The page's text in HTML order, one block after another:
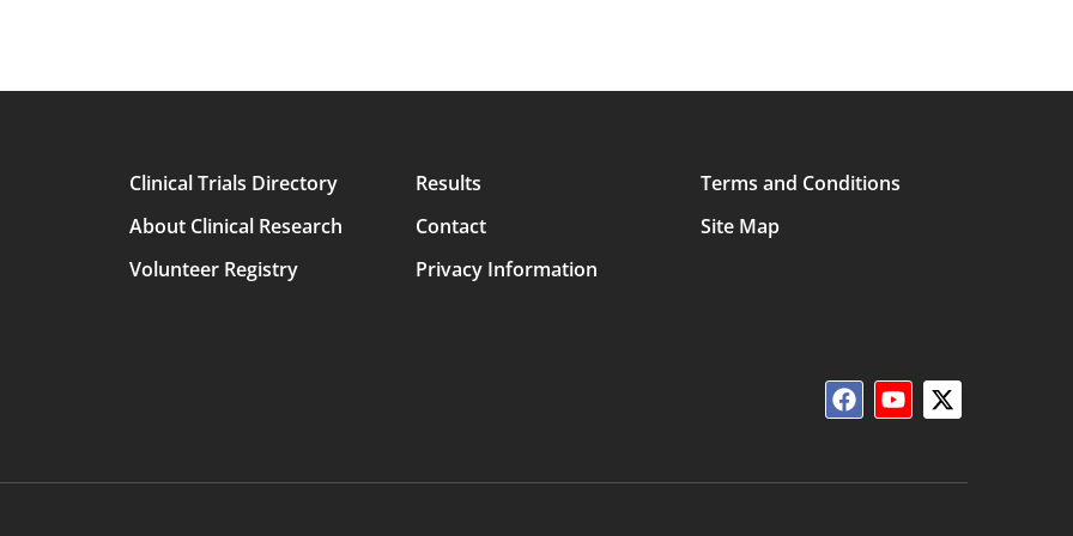
Clinical Trials Directory
About Clinical Research
Volunteer Registry
Results
Contact
Privacy Information
Terms and Conditions
Site Map